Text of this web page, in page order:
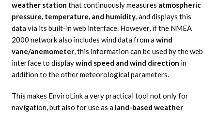
weather station that continuously measures atmospheric
pressure, temperature, and humidity, and displays this
data via its built-in web interface. However, if the NMEA
2000 network also includes wind data from awind
vane/anemometer, this information can be used by the web
interface to displaywind speed and wind direction in
addition to the other meteorological parameters.
This makes EnviroLink a very practical tool not only for
navigation, but also for use as a land-based weather